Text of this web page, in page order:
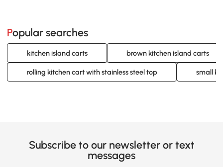
Popular searches
kitchen island carts brown kitchen island carts
rolling kitchen cart with stainless steel top small
Subscribe to our newsletter or text
messages